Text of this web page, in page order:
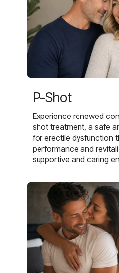
P-Shot
Experience renewed
shot treatment, a safe
for erectile dysfunction
performance and
supportive and caring